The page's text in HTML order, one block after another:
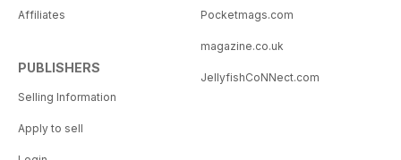
Affiliates
PUBLISHERS
Selling Information
Apply to sell
Pocketmags.com
magazine.co.uk
JellyfishCoNNect.com